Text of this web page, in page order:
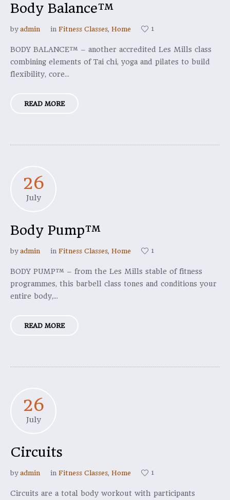
Body Balance™
by admin in Fitness Classes, Home 1
BODY BALANCE™ – another accredited Les Mills class
combining elements of Tai chi, yoga and pilates to build
flexibility, core...
READ MORE
26
July
Body Pump™
by admin in Fitness Classes, Home 1
BODY PUMP™ – from the Les Mills stable of fitness
programmes, this barbell class tones and conditions your
entire body,...
READ MORE
26
July
Circuits
by admin in Fitness Classes, Home 1
Circuits are a total body workout with participants